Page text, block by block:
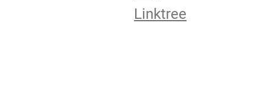
Linktree